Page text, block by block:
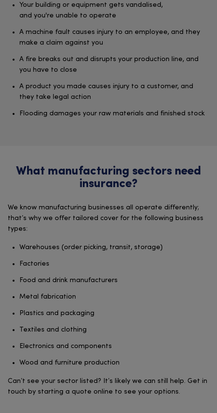
Your building or equipment gets vandalised,
and you're unable to operate
A machine fault causes injury to an employee, and they
make a claim against you
A fire breaks out and disrupts your production line, and
you have to close
A product you made causes injury to a customer, and
they take legal action
Flooding damages your raw materials and finished stock
What manufacturing sectors need
insurance?
We know manufacturing businesses all operate differently;
that’s why we offer tailored cover for the following business
types:
Warehouses (order picking, transit, storage)
Factories
Food and drink manufacturers
Metal fabrication
Plastics and packaging
Textiles and clothing
Electronics and components
Wood and furniture production
Can’t see your sector listed? It’s likely we can still help. Get in
touch by starting a quote online to see your options.